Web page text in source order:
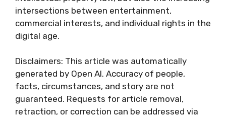
intersections between entertainment,
commercial interests, and individual rights in the
digital age.
Disclaimers: This article was automatically
generated by Open AI. Accuracy of people,
facts, circumstances, and story are not
guaranteed. Requests for article removal,
retraction, or correction can be addressed via